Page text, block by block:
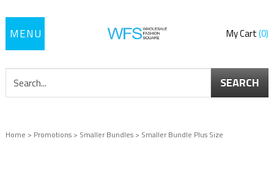
Toggle
My Cart 0
SEARCH
Home > Promotions > Smaller Bundles > Smaller Bundle Plus Size